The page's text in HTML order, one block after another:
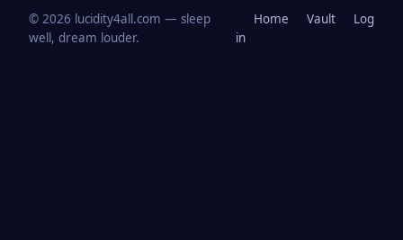
© 2026 lucidity4all.com — sleep
well, dream louder.
Home Vault
Log
in